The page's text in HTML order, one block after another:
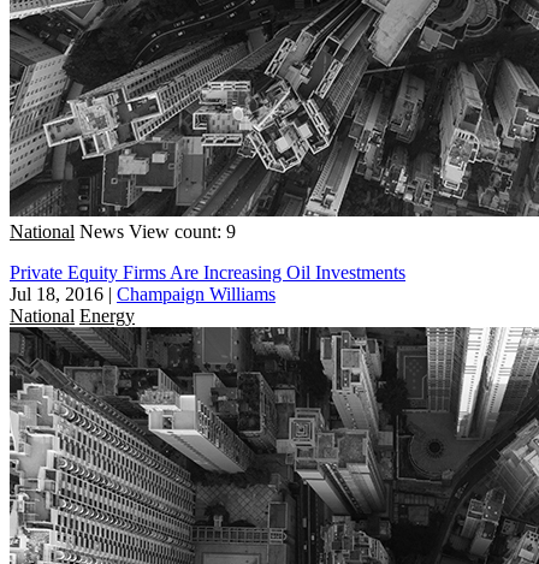
National News View count: 9
Private Equity Firms Are Increasing Oil Investments
Jul 18, 2016 | Champaign Williams
National Energy